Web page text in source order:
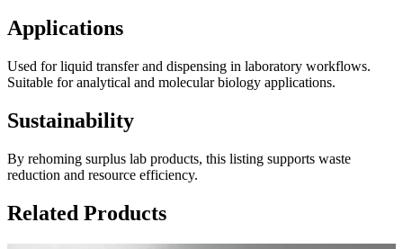
Applications
Used for liquid transfer and dispensing in laboratory workflows.
Suitable for analytical and molecular biology applications.
Sustainability
By rehoming surplus lab products, this listing supports waste
reduction and resource efficiency.
Related Products